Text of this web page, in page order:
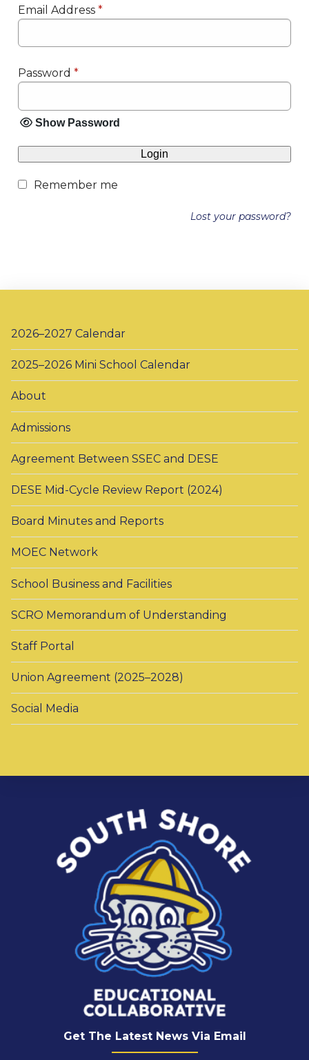
Email Address *
Password *
Show Password
Login
Remember me
Lost your password?
2026–2027 Calendar
2025–2026 Mini School Calendar
About
Admissions
Agreement Between SSEC and DESE
DESE Mid-Cycle Review Report (2024)
Board Minutes and Reports
MOEC Network
School Business and Facilities
SCRO Memorandum of Understanding
Staff Portal
Union Agreement (2025–2028)
Social Media
Get The Latest News Via Email